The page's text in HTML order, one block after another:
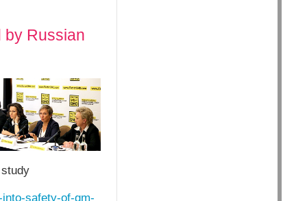
by Russian
safety-of-gm-